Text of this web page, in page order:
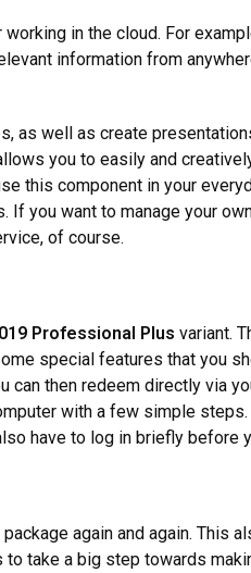
in the cloud. For
information from
as well as create
you to easily and
this component in your
you want to manage your
of course.
Professional Plus variant.
special features that you
can then redeem directly via
with a few simple
have to log in briefly before
again and again. This
take a big step towards